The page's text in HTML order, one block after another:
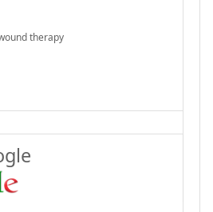
therapy